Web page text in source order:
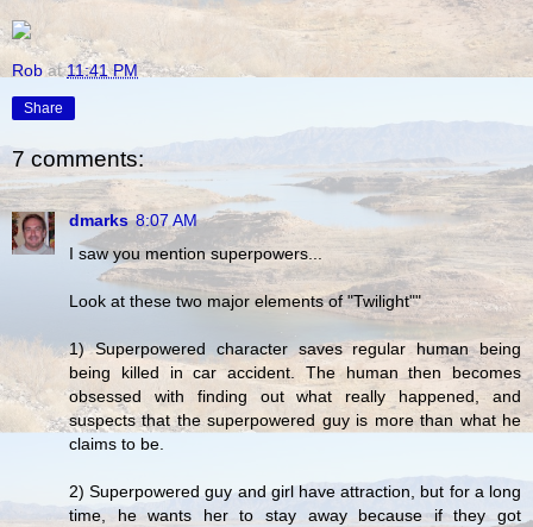
Rob at11:41 PM
Share
7 comments:
dmarks 8:07 AM
I saw you mention superpowers...
Look at these two major elements of "Twilight""
1) Superpowered character saves regular human being
being killed in car accident. The human then becomes
obsessed with finding out what really happened, and
suspects that the superpowered guy is more than what he
claims to be.
2) Superpowered guy and girl have attraction, but for a long
time, he wants her to stay away because if they got